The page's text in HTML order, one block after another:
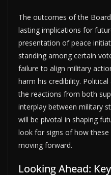
The outcomes of the
lasting implications for
presentation of peace
standing among certain
failure to align military
harm his credibility.
the reactions from both
interplay between military
will be pivotal in shaping
look for signs of how
moving forward.
Looking Ahead: